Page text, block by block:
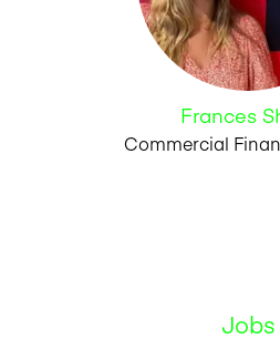
Frances
Commercial
Jobs